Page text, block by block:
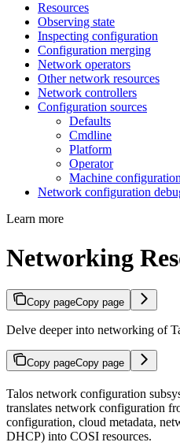
Resources
Observing state
Inspecting configuration
Configuration merging
Network operators
Other network resources
Network controllers
Configuration sources
Defaults
Cmdline
Platform
Operator
Machine configuration
Network configuration
Learn more
Networking
Copy pageCopy page
Delve deeper into networking of
Copy pageCopy page
Talos network configuration
translates network configuration
configuration, cloud metadata,
DHCP) into COSI resources.